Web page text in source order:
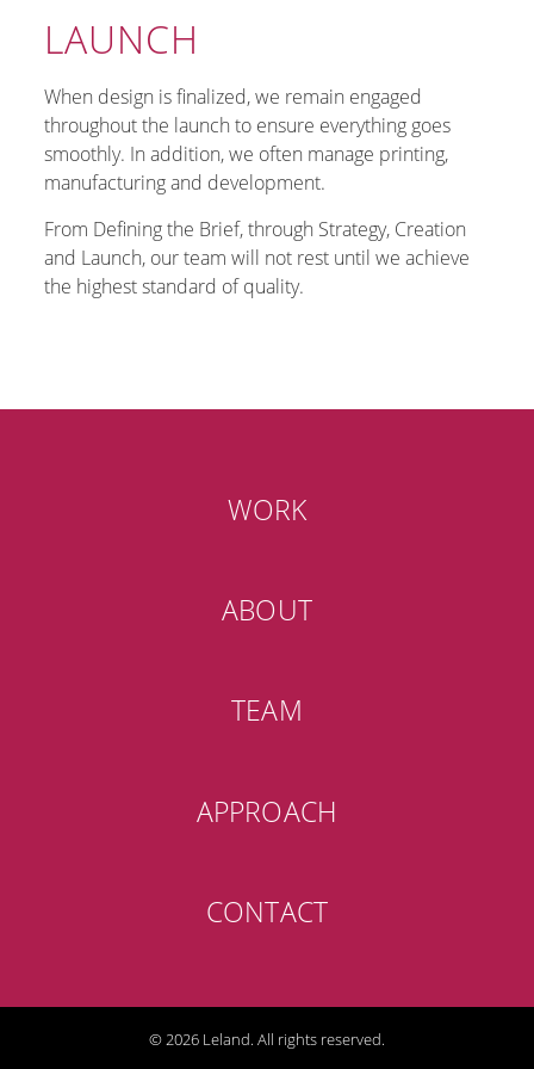
LAUNCH
When design is finalized, we remain engaged
throughout the launch to ensure everything goes
smoothly. In addition, we often manage printing,
manufacturing and development.
From Defining the Brief, through Strategy, Creation
and Launch, our team will not rest until we achieve
the highest standard of quality.
WORK
ABOUT
TEAM
APPROACH
CONTACT
© 2026 Leland. All rights reserved.